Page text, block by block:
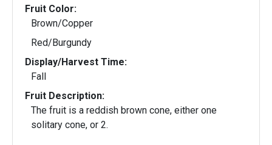
Fruit Color:
Brown/Copper
Red/Burgundy
Display/Harvest Time:
Fall
Fruit Description:
The fruit is a reddish brown cone, either one
solitary cone, or 2.